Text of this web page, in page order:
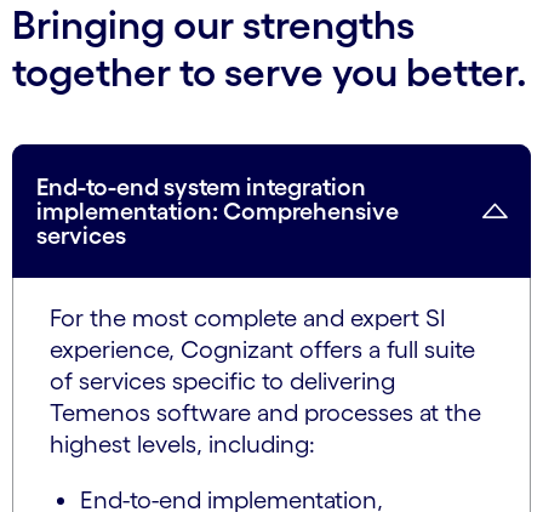
Bringing our strengths
together to serve you better.
End-to-end system integration
implementation: Comprehensive
services
For the most complete and expert SI
experience, Cognizant offers a full suite
of services specific to delivering
Temenos software and processes at the
highest levels, including:
End-to-end implementation,